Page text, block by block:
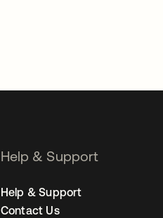
Help & Support
Help & Support
Contact Us